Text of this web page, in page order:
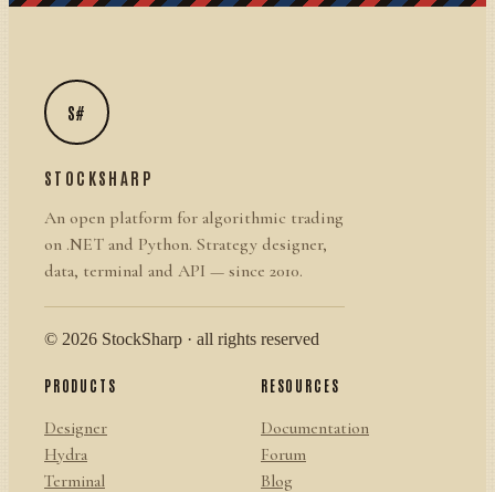
S#
STOCKSHARP
An open platform for algorithmic trading
on .NET and Python. Strategy designer,
data, terminal and API — since 2010.
© 2026 StockSharp · all rights reserved
PRODUCTS
Designer
Hydra
Terminal
RESOURCES
Documentation
Forum
Blog